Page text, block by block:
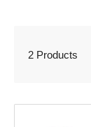
2 Products